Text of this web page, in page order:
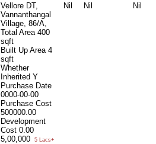
Vellore DT,
Vannanthangal
Village, 86/A,
Total Area 400
sqft
Built Up Area 4
sqft
Whether
Inherited Y
Purchase Date
0000-00-00
Purchase Cost
500000.00
Development
Cost 0.00
5,00,000
5 Lacs+
Nil Nil Nil